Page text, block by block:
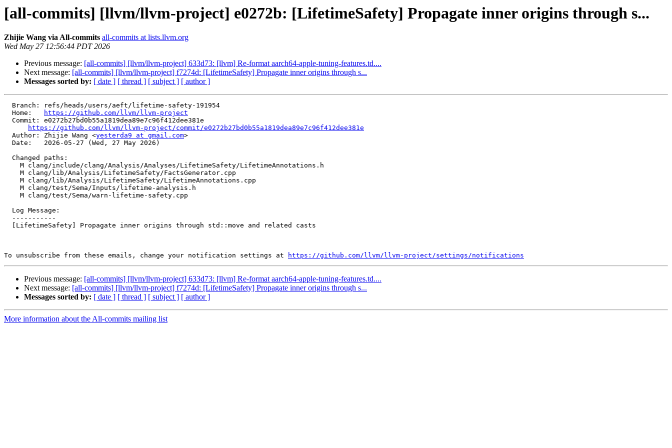
[all-commits] [llvm/llvm-project] e0272b: [LifetimeSafety] Propagate inner origins through s...
Zhijie Wang via All-commits all-commits at lists.llvm.org
Wed May 27 12:56:44 PDT 2026
Previous message: [all-commits] [llvm/llvm-project] 633d73: [llvm] Re-format aarch64-apple-tuning-features.td....
Next message: [all-commits] [llvm/llvm-project] f7274d: [LifetimeSafety] Propagate inner origins through s...
Messages sorted by: [ date ] [ thread ] [ subject ] [ author ]
  Home:
https://github.com/llvm/llvm-project
https://github.com/llvm/llvm-project/commit/e0272b27bd0b55a1819dea89e7c96f412dee381e
  Author: Zhijie Wang <
yesterda9 at gmail.com>
To unsubscribe from these emails, change your notification settings at https://github.com/llvm/llvm-project/settings/notifications
Previous message: [all-commits] [llvm/llvm-project] 633d73: [llvm] Re-format aarch64-apple-tuning-features.td....
Next message: [all-commits] [llvm/llvm-project] f7274d: [LifetimeSafety] Propagate inner origins through s...
Messages sorted by: [ date ] [ thread ] [ subject ] [ author ]
More information about the All-commits mailing list